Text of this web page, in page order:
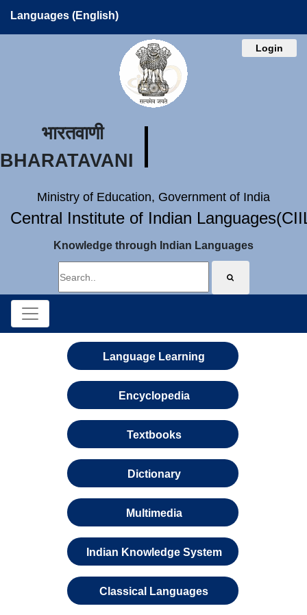
Languages (English)
Login
भारतवाणी
BHARATAVANI
Ministry of Education, Government of India
Central Institute of Indian
Knowledge through Indian Languages
Language Learning
Encyclopedia
Textbooks
Dictionary
Multimedia
Indian Knowledge System
Classical Languages